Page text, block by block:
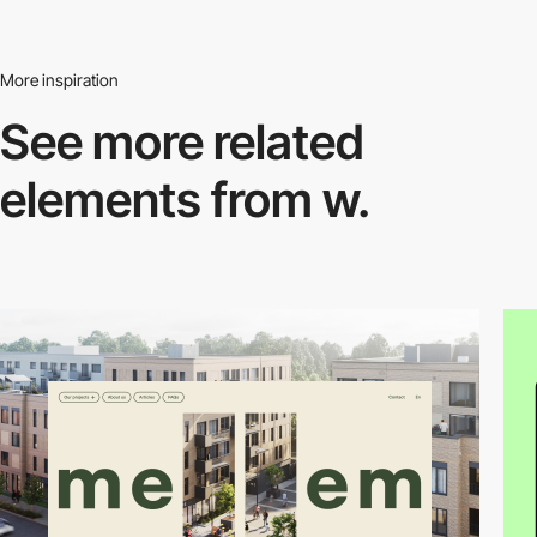
More inspiration
See more related
elements from w.